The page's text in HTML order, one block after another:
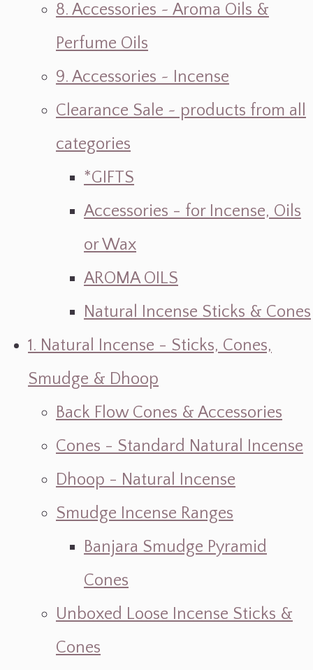
8. Accessories ~ Aroma Oils &
Perfume Oils
9. Accessories ~ Incense
Clearance Sale ~ products from all
categories
*GIFTS
Accessories - for Incense, Oils
or Wax
AROMA OILS
Natural Incense Sticks & Cones
1. Natural Incense - Sticks, Cones,
Smudge & Dhoop
Back Flow Cones & Accessories
Cones - Standard Natural Incense
Dhoop - Natural Incense
Smudge Incense Ranges
Banjara Smudge Pyramid
Cones
Unboxed Loose Incense Sticks &
Cones